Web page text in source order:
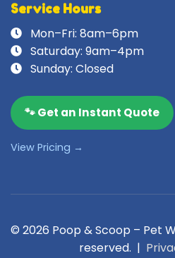
Service Hours
Mon–Fri: 8am–6pm
Saturday: 9am–4pm
Sunday: Closed
🐾 Get an Instant Quote
View Pricing →
© 2026 Poop & Scoop – Pet
reserved. |